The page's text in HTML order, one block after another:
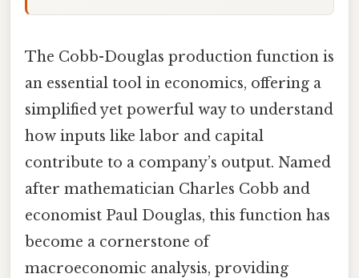
The Cobb-Douglas production function is
an essential tool in economics, offering a
simplified yet powerful way to understand
how inputs like labor and capital
contribute to a company’s output. Named
after mathematician Charles Cobb and
economist Paul Douglas, this function has
become a cornerstone of
macroeconomic analysis, providing